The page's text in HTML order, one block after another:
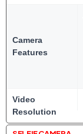
Camera
Features
Video
Resolution